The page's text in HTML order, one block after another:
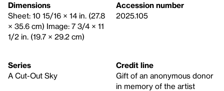
Dimensions
Sheet: 10 15/16 × 14 in. (27.8
× 35.6 cm) Image: 7 3/4 × 11
1/2 in. (19.7 × 29.2 cm)
Accession number
2025.105
Series
A Cut-Out Sky
Credit line
Gift of an anonymous donor
in memory of the artist